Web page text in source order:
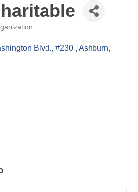
Blvd., #230
Ashburn